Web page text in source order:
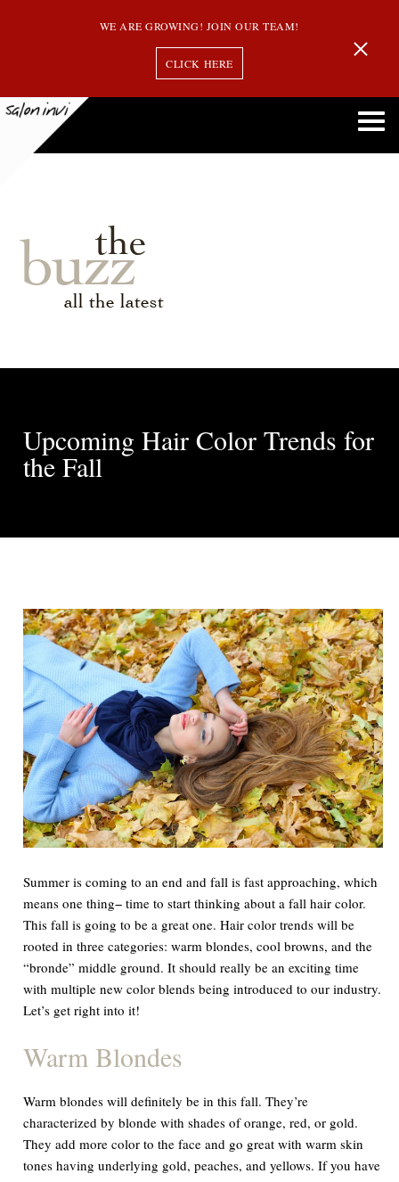
WE ARE GROWING! JOIN OUR TEAM!
CLICK HERE
the
buzz
all the latest
Upcoming Hair Color Trends for
the Fall
Summer is coming to an end and fall is fast approaching, which
means one thing− time to start thinking about a fall hair color.
This fall is going to be a great one. Hair color trends will be
rooted in three categories: warm blondes, cool browns, and the
“bronde” middle ground. It should really be an exciting time
with multiple new color blends being introduced to our industry.
Let’s get right into it!
Warm Blondes
Warm blondes will definitely be in this fall. They’re
characterized by blonde with shades of orange, red, or gold.
They add more color to the face and go great with warm skin
tones having underlying gold, peaches, and yellows. If you have